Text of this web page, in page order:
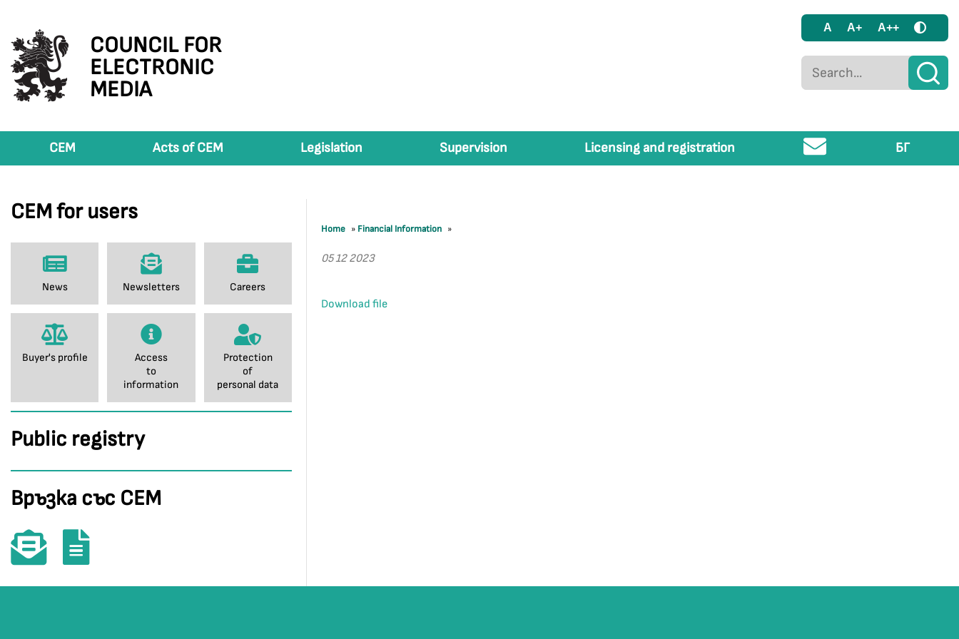
COUNCIL FOR
ELECTRONIC
MEDIA
A A+ A++
CEM Acts of CEM Legislation Supervision Licensing and registration БГ
CEM for users
News Newsletters Careers
Buyer's profile
Access
to
information
Protection
of
personal data
Public registry
Връзка със СЕМ
Home » Financial Information »
05 12 2023
Download file